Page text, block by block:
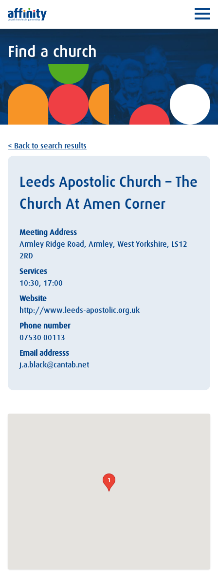
Affinity
Find a church
< Back to search results
Leeds Apostolic Church – The
Church At Amen Corner
Meeting Address
Armley Ridge Road, Armley, West Yorkshire, LS12
2RD
Services
10:30, 17:00
Website
http://www.leeds-apostolic.org.uk
Phone number
07530 00113
Email addresss
j.a.black@cantab.net
1